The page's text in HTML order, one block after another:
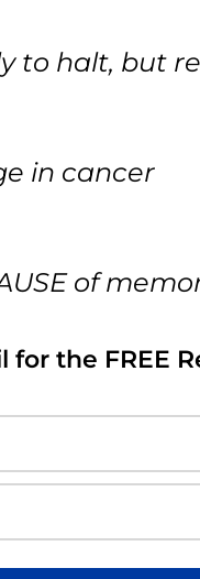
to halt, but
in cancer
of
for the FREE